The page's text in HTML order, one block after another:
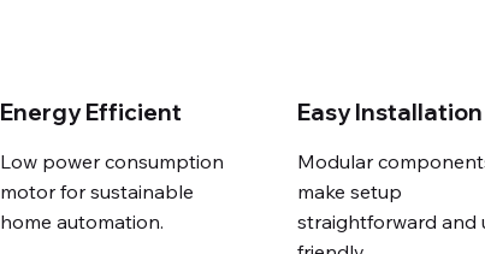
Energy Efficient
Low power consumption
motor for sustainable
home automation.
Easy Installation
Modular
make setup
straightforward and